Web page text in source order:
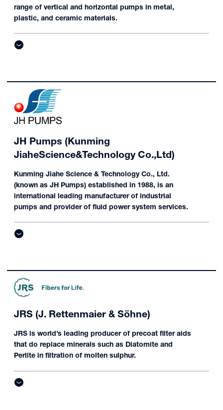
range of vertical and horizontal pumps in metal,
plastic, and ceramic materials.
JH Pumps (Kunming
JiaheScience&Technology Co.,Ltd)
Kunming Jiahe Science & Technology Co., Ltd.
(known as JH Pumps) established in 1988, is an
international leading manufacturer of industrial
pumps and provider of fluid power system services.
JRS (J. Rettenmaier & Söhne)
JRS is world’s leading producer of precoat filter aids
that do replace minerals such as Diatomite and
Perlite in filtration of molten sulphur.